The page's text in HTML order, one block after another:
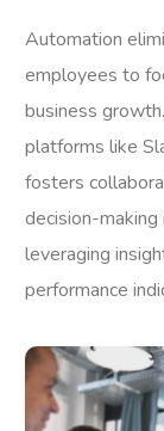
Automation
employees to
business
platforms like
fosters
decision-
leveraging
performance